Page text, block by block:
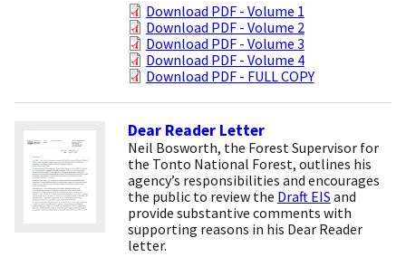
Download PDF - Volume 1
Download PDF - Volume 2
Download PDF - Volume 3
Download PDF - Volume 4
Download PDF - FULL COPY
Dear Reader Letter
Neil Bosworth, the Forest Supervisor for
the Tonto National Forest, outlines his
agency’s responsibilities and encourages
the public to review the Draft EIS and
provide substantive comments with
supporting reasons in his Dear Reader
letter.